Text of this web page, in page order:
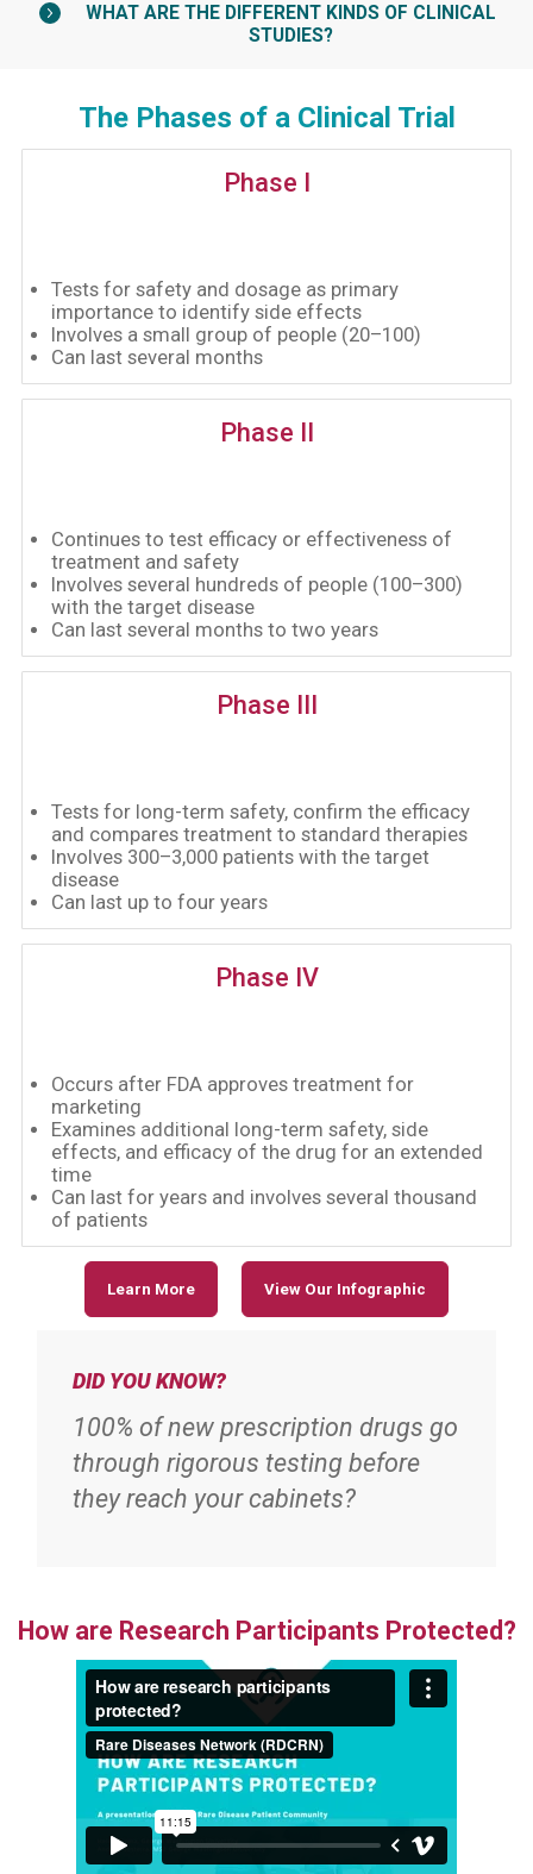
WHAT ARE THE DIFFERENT KINDS OF CLINICAL
STUDIES?
The Phases of a Clinical Trial
Phase I
Tests for safety and dosage as primary
importance to identify side effects
Involves a small group of people (20–100)
Can last several months
Phase II
Continues to test efficacy or effectiveness of
treatment and safety
Involves several hundreds of people (100–300)
with the target disease
Can last several months to two years
Phase III
Tests for long-term safety, confirm the efficacy
and compares treatment to standard therapies
Involves 300–3,000 patients with the target
disease
Can last up to four years
Phase IV
Occurs after FDA approves treatment for
marketing
Examines additional long-term safety, side
effects, and efficacy of the drug for an extended
time
Can last for years and involves several thousand
of patients
Learn More View Our Infographic
DID YOU KNOW?
100% of new prescription drugs go
through rigorous testing before
they reach your cabinets?
How are Research Participants Protected?